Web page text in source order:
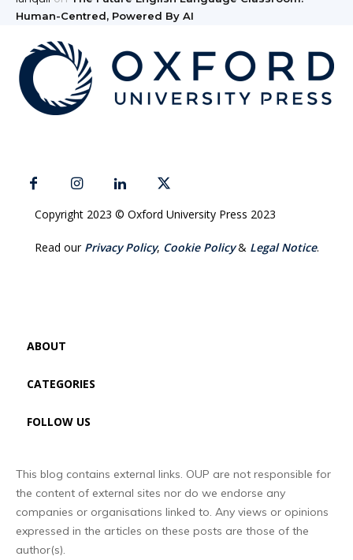
Human-Centred, Powered By AI
Copyright 2023 © Oxford University Press 2023
Read our Privacy Policy, Cookie Policy& Legal Notice.
ABOUT
CATEGORIES
FOLLOW US
This blog contains external links. OUP are not responsible for
the content of external sites nor do we endorse any
companies or organisations linked to. Any views or opinions
expressed in the articles on these posts are those of the
author(s).